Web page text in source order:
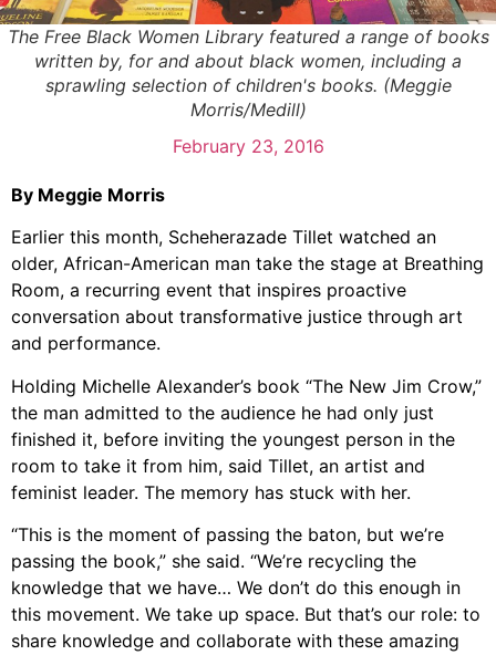
The Free Black Women Library featured a range of books
written by, for and about black women, including a
sprawling selection of children's books. (Meggie
Morris/Medill)
February 23, 2016
By Meggie Morris
Earlier this month, Scheherazade Tillet watched an
older, African-American man take the stage at Breathing
Room, a recurring event that inspires proactive
conversation about transformative justice through art
and performance.
Holding Michelle Alexander’s book “The New Jim Crow,”
the man admitted to the audience he had only just
finished it, before inviting the youngest person in the
room to take it from him, said Tillet, an artist and
feminist leader. The memory has stuck with her.
“This is the moment of passing the baton, but we’re
passing the book,” she said. “We’re recycling the
knowledge that we have… We don’t do this enough in
this movement. We take up space. But that’s our role: to
share knowledge and collaborate with these amazing